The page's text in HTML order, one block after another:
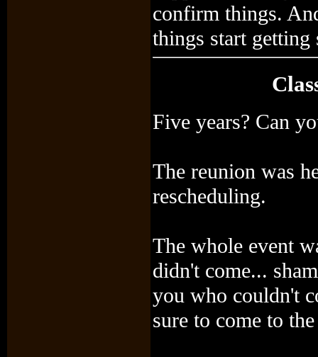
confirm things.
things start
Five years? Can
The reunion was
rescheduling.
The whole event
didn't come...
you who couldn't
sure to come to